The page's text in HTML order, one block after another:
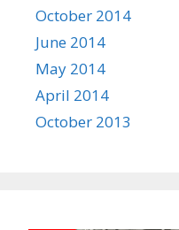
October 2014
June 2014
May 2014
April 2014
October 2013